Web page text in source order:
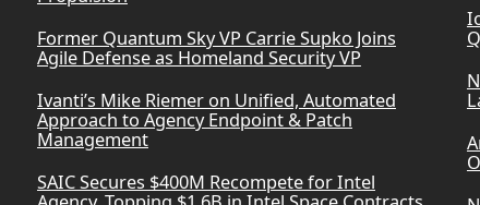
Former Quantum Sky VP Carrie Supko Joins
Agile Defense as Homeland Security VP
Ivanti’s Mike Riemer on Unified, Automated
Approach to Agency Endpoint & Patch
Management
SAIC Secures $400M Recompete for Intel